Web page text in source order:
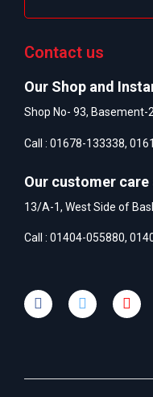
Contact us
Our Shop and
Shop No- 93, Basement-
Call : 01678-133338,
Our customer care
13/A-1, West Side of
Call : 01404-055880,